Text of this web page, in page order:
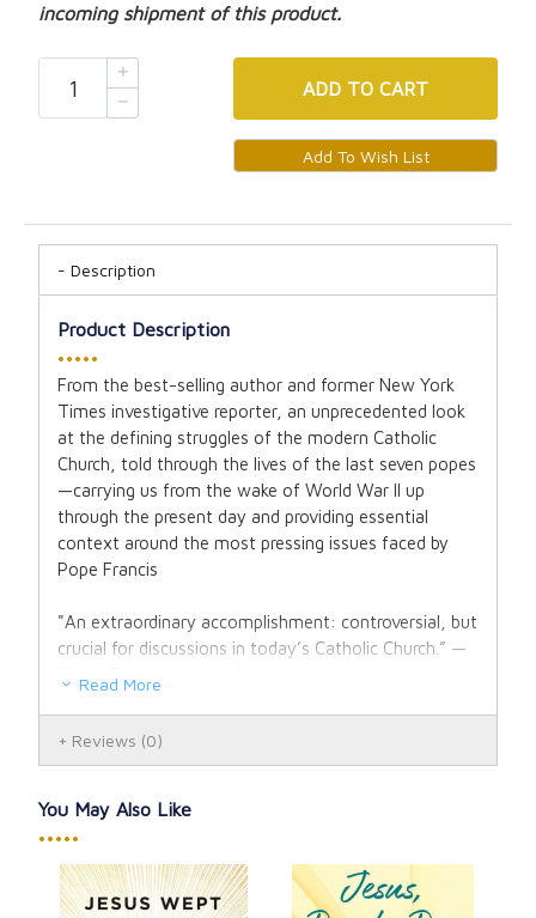
incoming shipment of this product.
ADD TO CART
Description
Product Description
•••••
From the best-selling author and former New York
Times investigative reporter, an unprecedented look
at the defining struggles of the modern Catholic
Church, told through the lives of the last seven popes
—carrying us from the wake of World War II up
through the present day and providing essential
context around the most pressing issues faced by
Pope Francis
"An extraordinary accomplishment: controversial, but
crucial for discussions in today’s Catholic Church.” —
Kirkus Reviews (starred review)
Giuseppe Roncalli of Venice was elected Pope John
many said, had refused to enter the twentieth
century. In response, Pope John launched Vatican II,
church leaders to Rome. It marked one of the most
progressive turns the Church had taken in centuries:
Read More
Reviews (0)
You May Also Like
•••••